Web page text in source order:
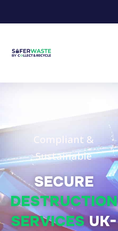
Compliant &
Sustainable
SECURE
DESTRUCTION
SERVICESUK-